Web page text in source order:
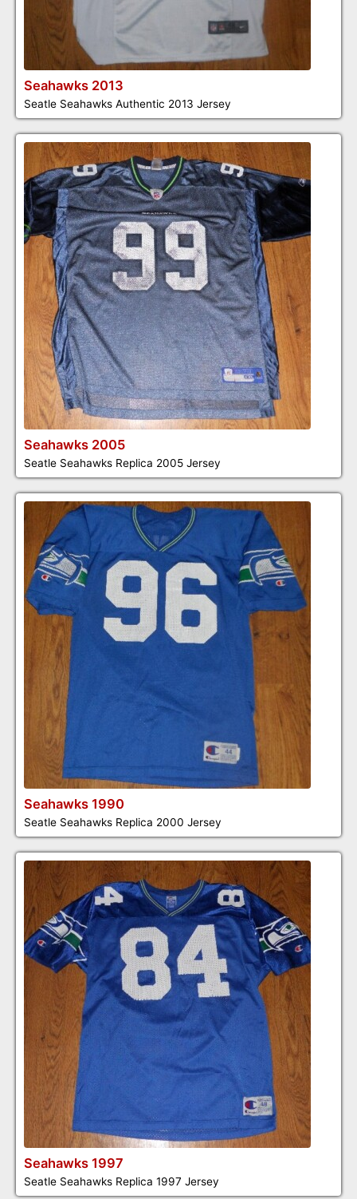
Seahawks 2013
Seatle Seahawks Authentic 2013 Jersey
Seahawks 2005
Seatle Seahawks Replica 2005 Jersey
Seahawks 1990
Seatle Seahawks Replica 2000 Jersey
Seahawks 1997
Seatle Seahawks Replica 1997 Jersey